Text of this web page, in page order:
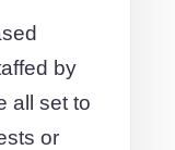
by
all set to
or